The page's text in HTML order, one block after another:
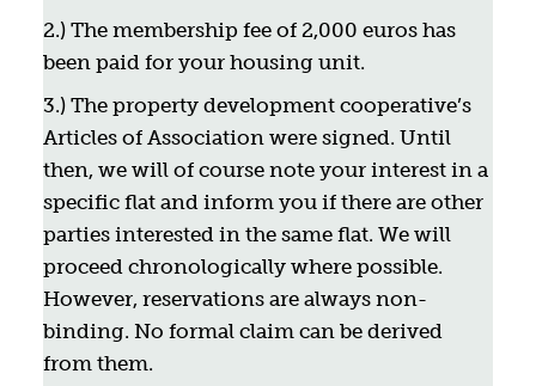
2.) The membership fee of 2,000 euros has
been paid for your housing unit.
3.) The property development cooperative’s
Articles of Association were signed. Until
then, we will of course note your interest in a
specific flat and inform you if there are other
parties interested in the same flat. We will
proceed chronologically where possible.
However, reservations are always non-
binding. No formal claim can be derived
from them.